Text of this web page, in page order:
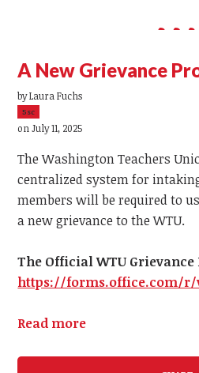
A New Grievance
byLaura Fuchs
5sc
on July 11, 2025
The Washington Teachers
centralized system for
members will be required to
anewgrievance to the WTU.
The Official WTU
https://forms.office.com/r/
Read more